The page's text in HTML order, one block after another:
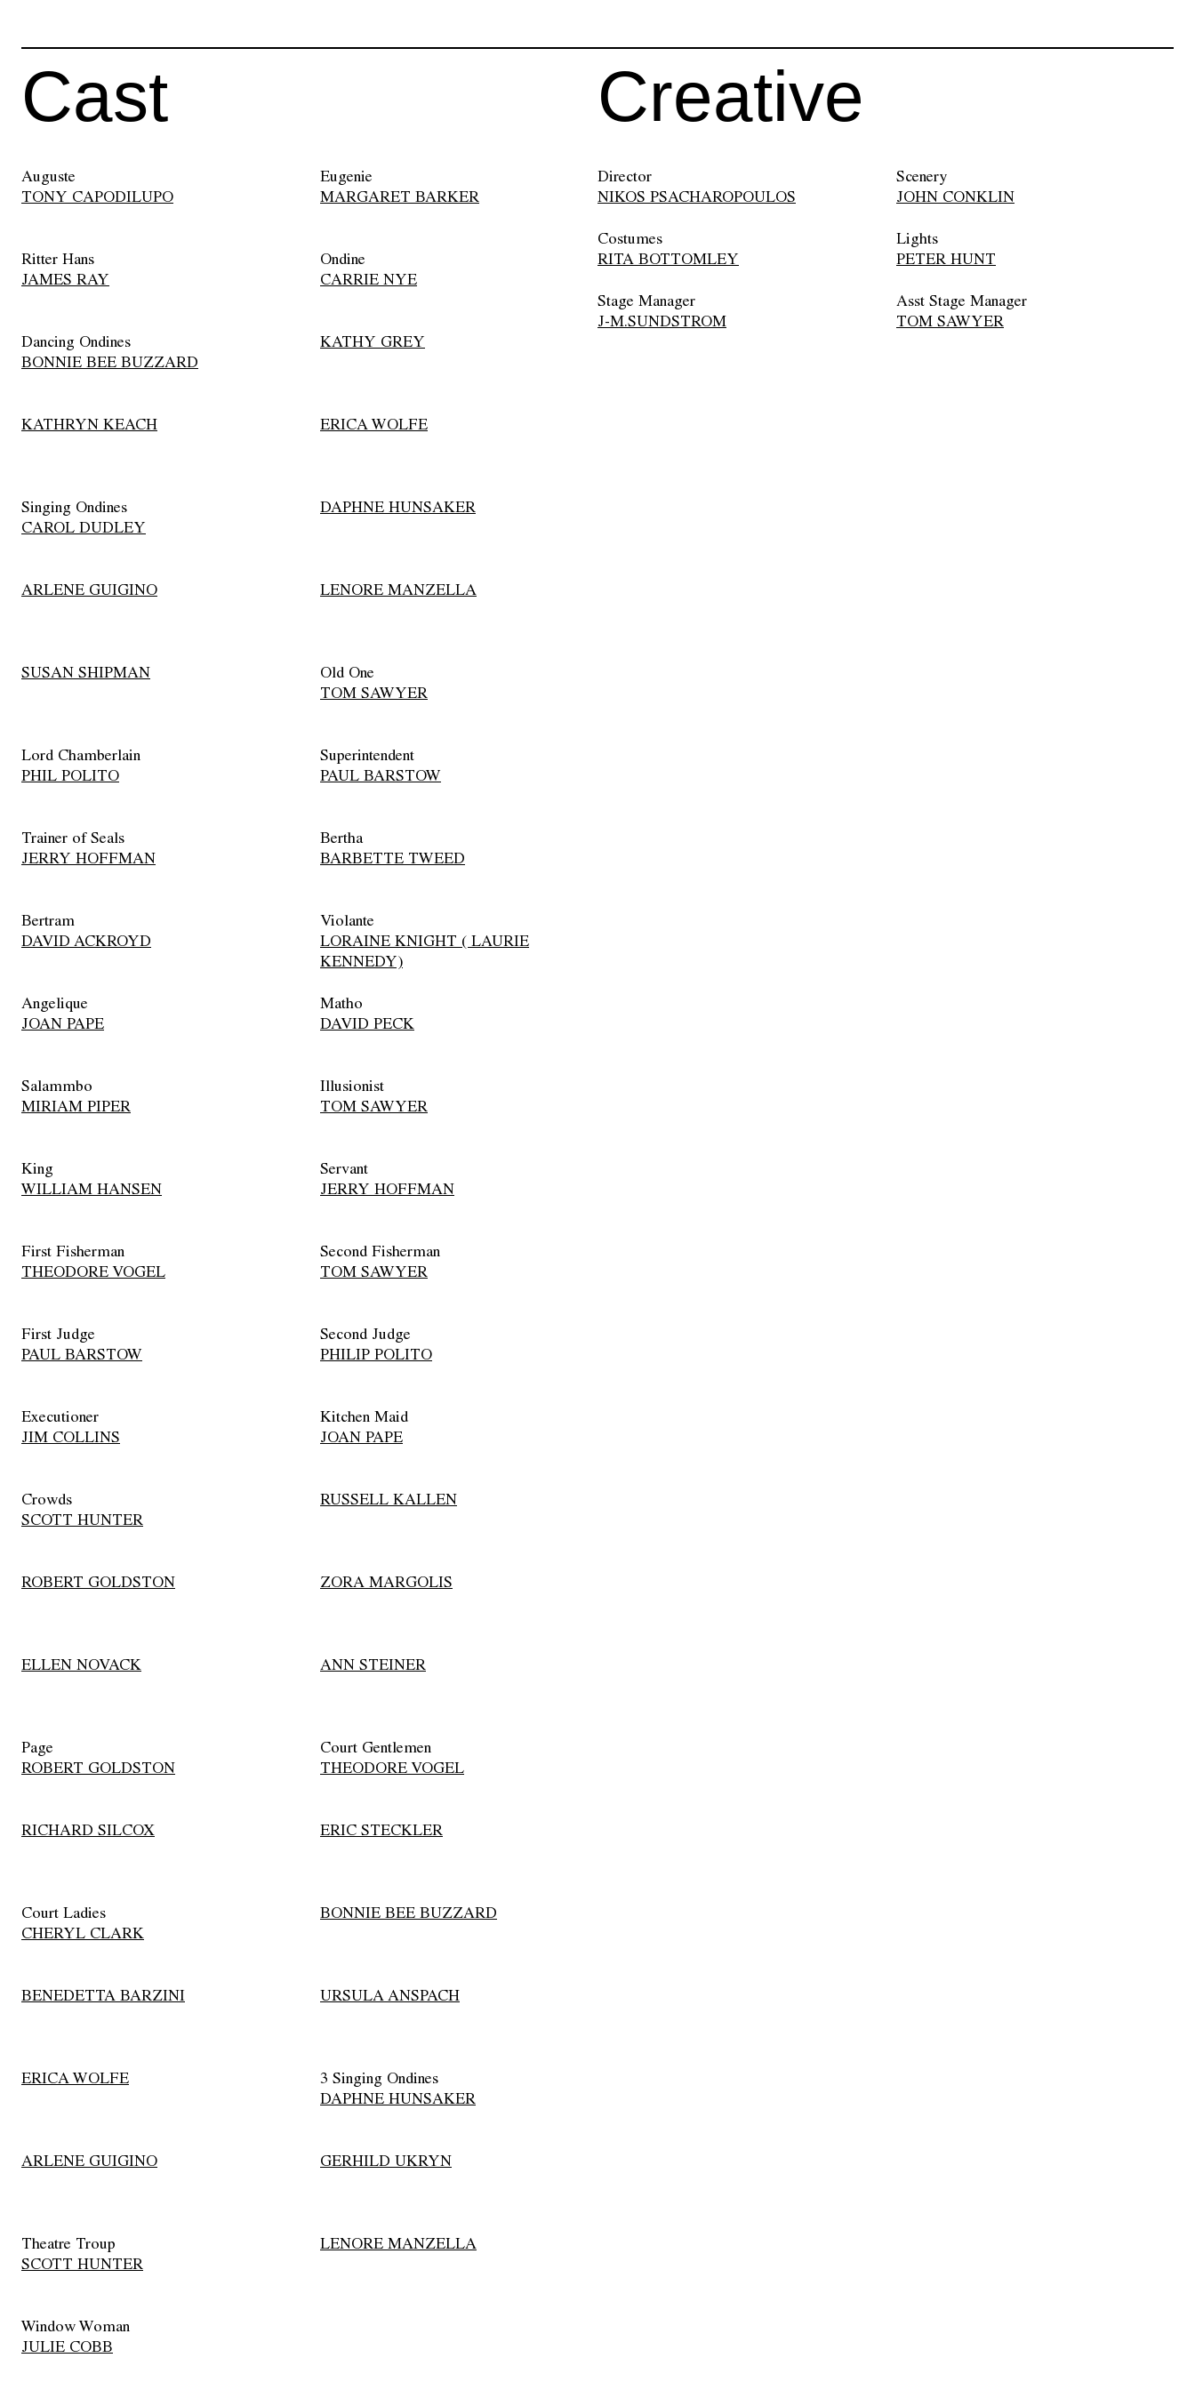
Cast
Auguste
TONY CAPODILUPO
Eugenie
MARGARET BARKER
Ritter Hans
JAMES RAY
Ondine
CARRIE NYE
Dancing Ondines
BONNIE BEE BUZZARD
KATHY GREY
KATHRYN KEACH ERICA WOLFE
Singing Ondines
CAROL DUDLEY
DAPHNE HUNSAKER
ARLENE GUIGINO LENORE MANZELLA
SUSAN SHIPMAN
Old One
TOM SAWYER
Lord Chamberlain
PHIL POLITO
Superintendent
PAUL BARSTOW
Trainer of Seals
JERRY HOFFMAN
Bertha
BARBETTE TWEED
Bertram
DAVID ACKROYD
Violante
LORAINE KNIGHT ( LAURIE
KENNEDY)
Angelique
JOAN PAPE
Matho
DAVID PECK
Salammbo
MIRIAM PIPER
Illusionist
TOM SAWYER
King
WILLIAM HANSEN
Servant
JERRY HOFFMAN
First Fisherman
THEODORE VOGEL
Second Fisherman
TOM SAWYER
First Judge
PAUL BARSTOW
Second Judge
PHILIP POLITO
Executioner
JIM COLLINS
Kitchen Maid
JOAN PAPE
Crowds
SCOTT HUNTER
RUSSELL KALLEN
ROBERT GOLDSTON ZORA MARGOLIS
ELLEN NOVACK ANN STEINER
Page
ROBERT GOLDSTON
Court Gentlemen
THEODORE VOGEL
RICHARD SILCOX ERIC STECKLER
Court Ladies
CHERYL CLARK
BONNIE BEE BUZZARD
BENEDETTA BARZINI URSULA ANSPACH
ERICA WOLFE
3 Singing Ondines
DAPHNE HUNSAKER
ARLENE GUIGINO GERHILD UKRYN
Theatre Troup
SCOTT HUNTER
LENORE MANZELLA
Window Woman
JULIE COBB
Creative
Director
NIKOS PSACHAROPOULOS
Scenery
JOHN CONKLIN
Costumes
RITA BOTTOMLEY
Lights
PETER HUNT
Stage Manager
J-M.SUNDSTROM
Asst Stage Manager
TOM SAWYER